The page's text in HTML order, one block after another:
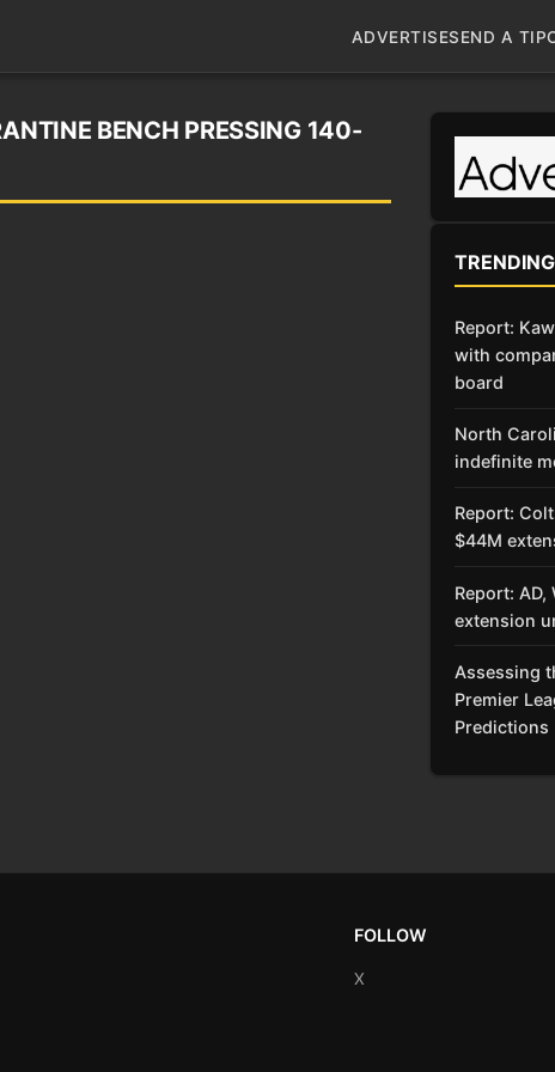
ADVERTISESEND A TIP
BENCH PRESSING 140-
TRENDING
Report:
with
board
North
indefinite
Report:
$44M
Report:
extension
Assessing
Premier
Predictions
FOLLOW
X